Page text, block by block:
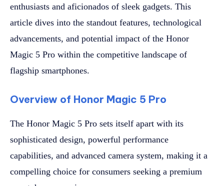
enthusiasts and aficionados of sleek gadgets. This
article dives into the standout features, technological
advancements, and potential impact of the Honor
Magic 5 Pro within the competitive landscape of
flagship smartphones.
Overview of Honor Magic 5 Pro
The Honor Magic 5 Pro sets itself apart with its
sophisticated design, powerful performance
capabilities, and advanced camera system, making it a
compelling choice for consumers seeking a premium